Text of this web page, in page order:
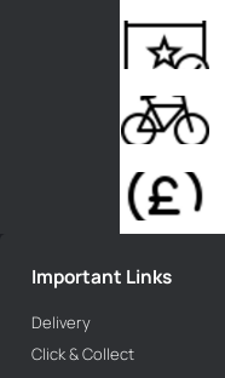
Important Links
Delivery
Click & Collect